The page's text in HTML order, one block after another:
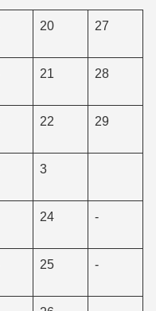
20 27
21 28
22 29
3
24 -
25 -